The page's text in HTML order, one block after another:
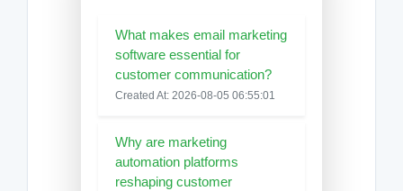
What makes email marketing
software essential for
customer communication?
Created At: 2026-08-05 06:55:01
Why are marketing
automation platforms
reshaping customer